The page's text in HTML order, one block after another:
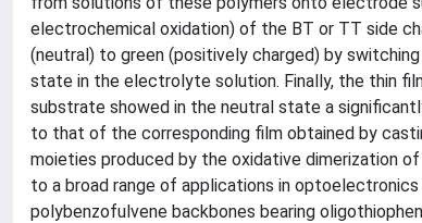
electrochemical oxidation) of the BT or TT side
(neutral) to green (positively charged) by
state in the electrolyte solution. Finally, the thin
substrate showed in the neutral state a
to that of the corresponding film obtained by
moieties produced by the oxidative dimerization
to a broad range of applications in
polybenzofulvene backbones bearing